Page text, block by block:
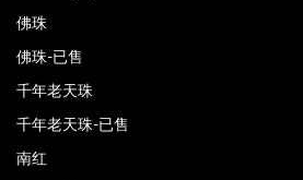
佛珠
佛珠-已售
千年老天珠
千年老天珠-已售
南红